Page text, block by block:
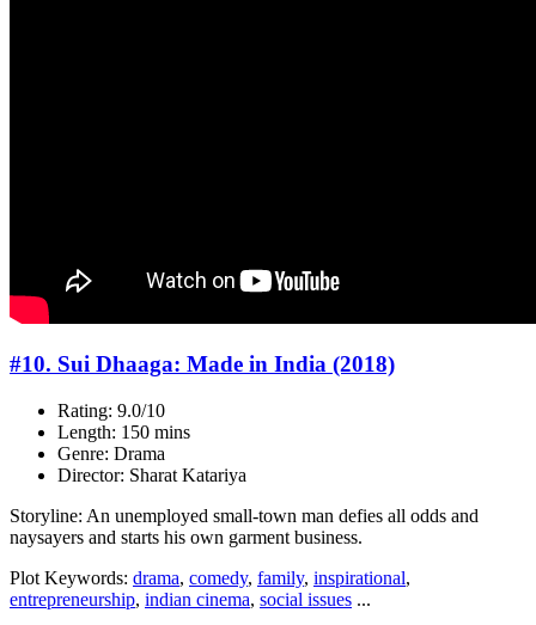
#10. Sui Dhaaga: Made in India (2018)
Rating: 9.0/10
Length: 150 mins
Genre: Drama
Director: Sharat Katariya
Storyline: An unemployed small-town man defies all odds and
naysayers and starts his own garment business.
Plot Keywords: drama, comedy, family, inspirational,
entrepreneurship, indian cinema, social issues ...